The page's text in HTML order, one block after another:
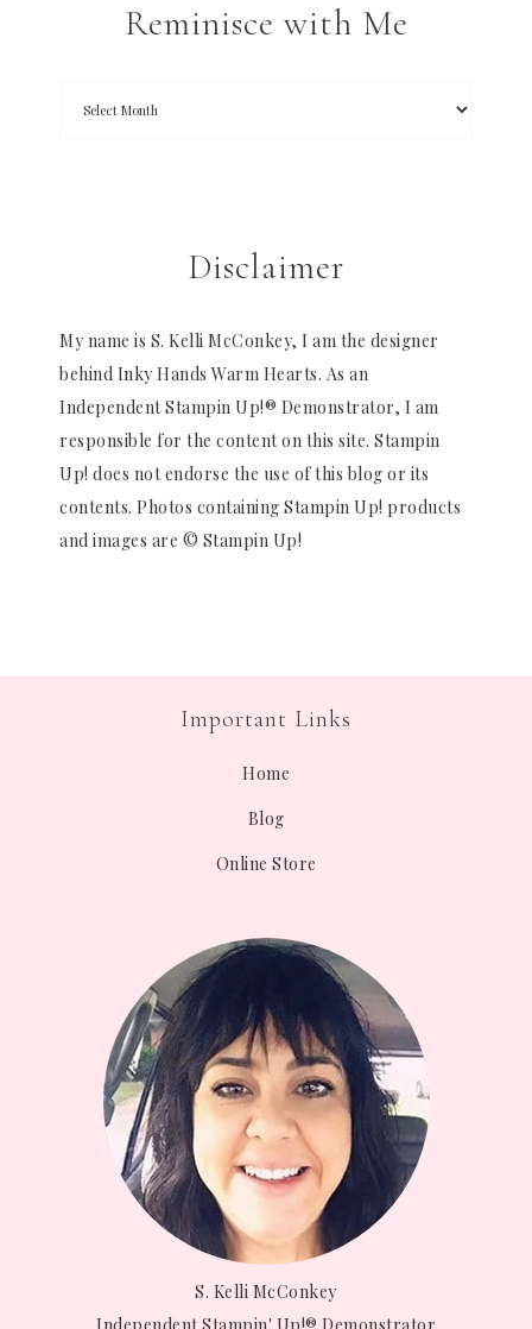
Reminisce with Me
Disclaimer
My name is S. Kelli McConkey, I am the designer
behind Inky Hands Warm Hearts. As an
Independent Stampin Up!® Demonstrator, I am
responsible for the content on this site. Stampin
Up! does not endorse the use of this blog or its
contents. Photos containing Stampin Up! products
and images are © Stampin Up!
Important Links
Home
Blog
Online Store
S. Kelli McConkey